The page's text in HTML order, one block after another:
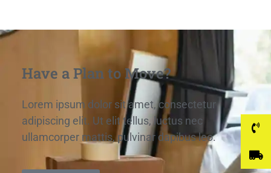
Have a Plan to Move?
Lorem ipsum dolor sit amet, consectetur
adipiscing elit. Ut elit tellus, luctus nec
ullamcorper mattis, pulvinar dapibus leo.